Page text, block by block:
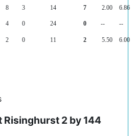
8 3 14 7 2.00
6.86
4 0 24 0 -- --
2 0 11 2 5.50 6.00
Risinghurst 2 by 144